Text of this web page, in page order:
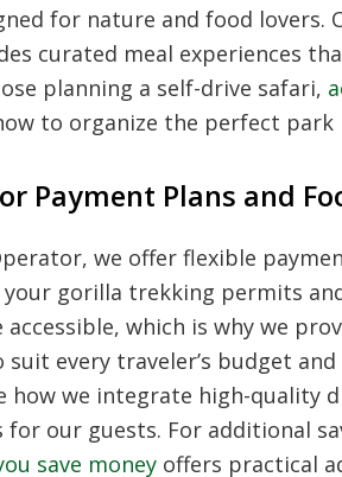
for nature and food lovers.
curated meal experiences
planning a self-drive safari,
to organize the perfect park
Payment Plans and
we offer flexible
gorilla trekking permits
which is why we
every traveler’s budget and
how we integrate high-quality
our guests. For additional
save money offers practical